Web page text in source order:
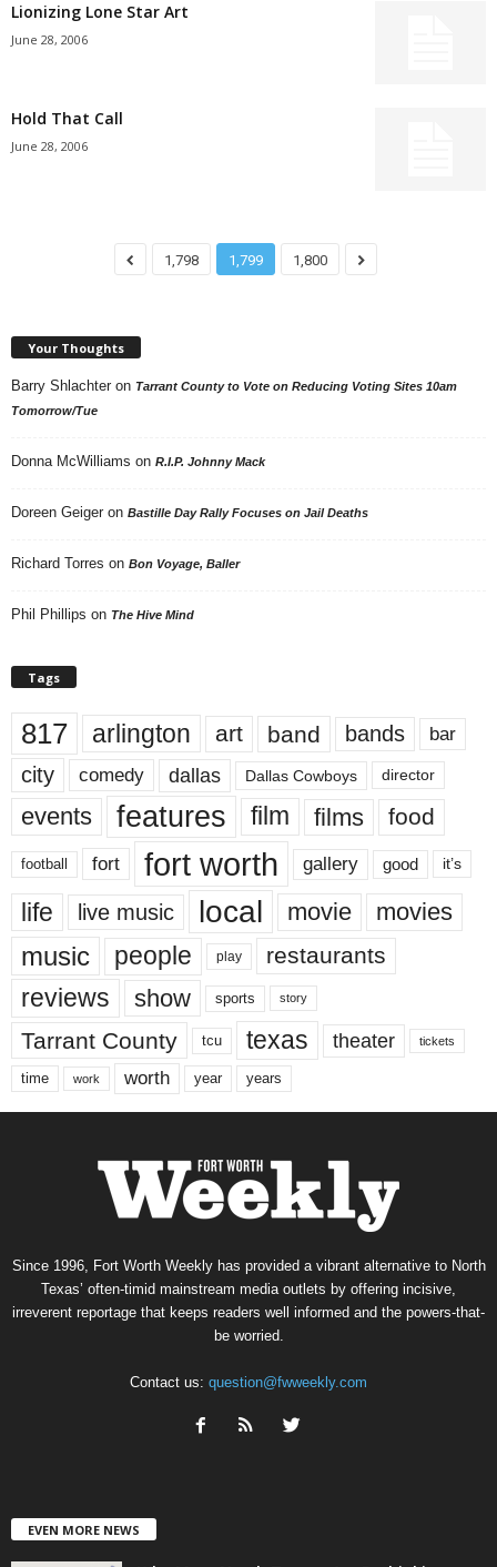
Lionizing Lone Star Art
June 28, 2006
Hold That Call
June 28, 2006
1,798 1,799 1,800
Your Thoughts
Barry Shlachter on Tarrant County to Vote on Reducing Voting Sites 10am
Tomorrow/Tue
Donna McWilliams on R.I.P. Johnny Mack
Doreen Geiger on Bastille Day Rally Focuses on Jail Deaths
Richard Torres on Bon Voyage, Baller
Phil Phillips on The Hive Mind
Tags
817 arlington art band bands bar
city comedy dallas Dallas Cowboys director
events features film films food
football fort fort worth gallery good it’s
life live music local movie movies
music people play restaurants
reviews show sports story
Tarrant County tcu texas theater tickets
time work worth year years
Since 1996, Fort Worth Weekly has provided a vibrant alternative to North
Texas’ often-timid mainstream media outlets by offering incisive,
irreverent reportage that keeps readers well informed and the powers-that-
be worried.
Contact us: question@fwweekly.com
EVEN MORE NEWS